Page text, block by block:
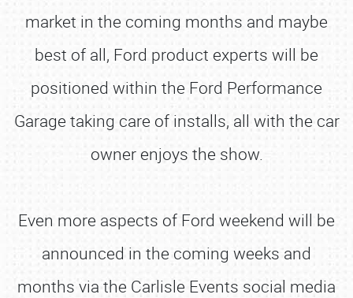
market in the coming months and maybe
best of all, Ford product experts will be
positioned within the Ford Performance
Garage taking care of installs, all with the car
owner enjoys the show.
Even more aspects of Ford weekend will be
announced in the coming weeks and
months via the Carlisle Events social media